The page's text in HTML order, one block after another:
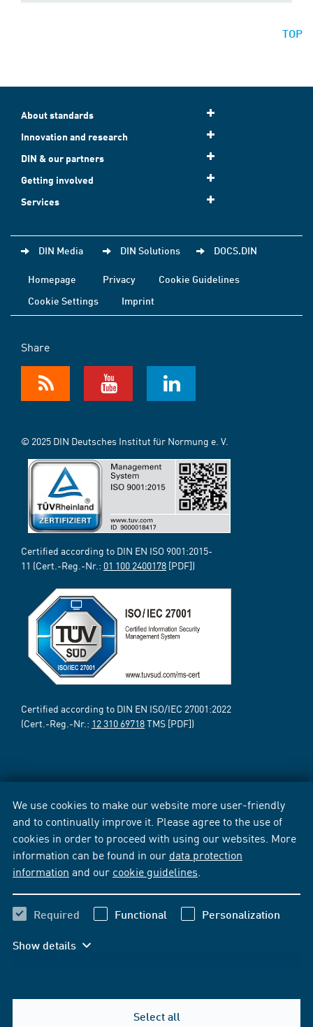
We use cookies to make our website more user-friendly
and to continually improve it. Please agree to the use of
cookies in order to proceed with using our websites. More
information can be found in our data protection
information and our cookie guidelines
Required Functional Personalization
Show details
Select all
TOP
About standards
Innovation and research
DIN & our partners
Getting involved
Services
DIN Media DIN Solutions DOCS.DIN
Homepage Privacy
Cookie Guidelines
Cookie Settings
Imprint
Share
© 2025 DIN Deutsches Institut für Normung e. V.
Certified according to DIN EN ISO 9001:2015-
11 (Cert.-Reg.-Nr.: 01 100 2400178 [PDF])
Certified according to DIN EN ISO/IEC 27001:2022
(Cert.-Reg.-Nr.: 12 310 69718TMS [PDF])